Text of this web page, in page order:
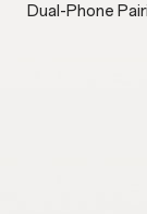
Dual-Phone